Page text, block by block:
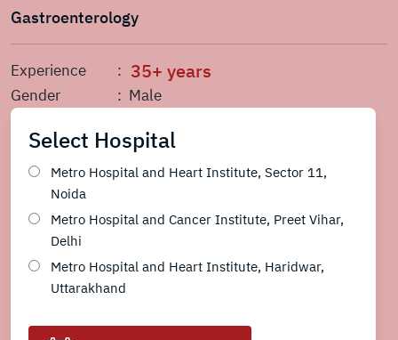
Gastroenterology
Experience : 35+ years
Gender : Male
Select Hospital
Metro Hospital and Heart Institute, Sector 11,
Noida
Metro Hospital and Cancer Institute, Preet Vihar,
Delhi
Metro Hospital and Heart Institute, Haridwar,
Uttarakhand